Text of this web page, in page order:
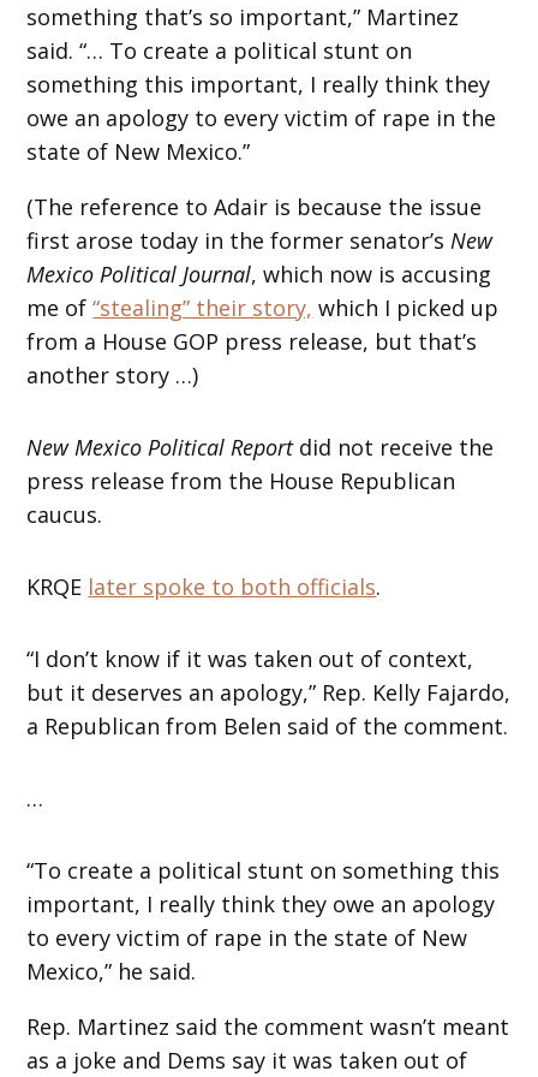
something that’s so important,” Martinez
said. “… To create a political stunt on
something this important, I really think they
owe an apology to every victim of rape in the
state of New Mexico.”
(The reference to Adair is because the issue
first arose today in the former senator’sNew
Mexico Political Journal, which now is accusing
me of“stealing” their story, which I picked up
from a House GOP press release, but that’s
another story …)
New Mexico Political Reportdid not receive the
press release from the House Republican
caucus.
KRQE later spoke to both officials.
“I don’t know if it was taken out of context,
but it deserves an apology,” Rep. Kelly Fajardo,
a Republican from Belen said of the comment.
…
“To create a political stunt on something this
important, I really think they owe an apology
to every victim of rape in the state of New
Mexico,” he said.
Rep. Martinez said the comment wasn’t meant
as a joke and Dems say it was taken out of